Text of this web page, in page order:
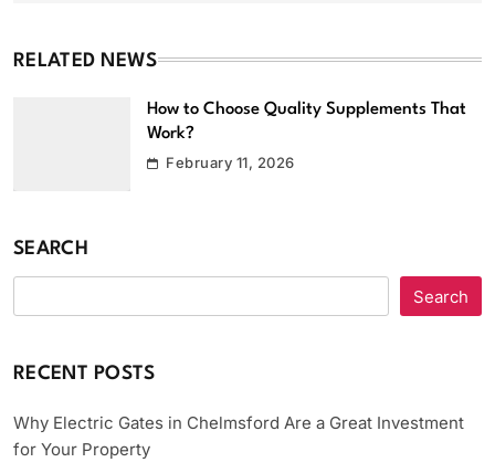
RELATED NEWS
How to Choose Quality Supplements That
Work?
February 11, 2026
SEARCH
Search
RECENT POSTS
Why Electric Gates in Chelmsford Are a Great Investment
for Your Property